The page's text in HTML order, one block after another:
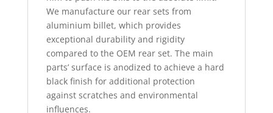
We manufacture our rear sets from
aluminium billet, which provides
exceptional durability and rigidity
compared to the OEM rear set. The main
parts’ surface is anodized to achieve a hard
black finish for additional protection
against scratches and environmental
influences.